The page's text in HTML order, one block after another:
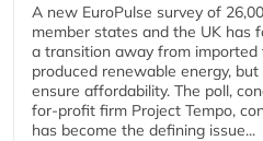
A new EuroPulse survey of
member states and the UK has
a transition away from
produced renewable energy,
ensure affordability. The poll,
for-profit firm Project Tempo,
has become the defining issue...